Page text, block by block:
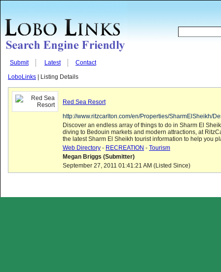
Submit Latest Contact
LoboLinks | Listing Details
Red Sea Resort
http://www.ritzcarlton.com/en/Properties/SharmElSheikh/
Discover an endless array of things to do in Sharm El
diving to Bedouin markets and modern attractions, at
the latest Sharm El Sheikh tourist information to help you
Web Directory - RECREATION - Tourism
Megan Briggs (Submitter)
September 27, 2011 01:41:21 AM (Listed Since)